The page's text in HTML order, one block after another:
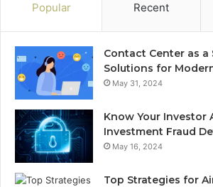
Popular Recent
Contact Center as a
Solutions for
May 31, 2024
Know Your Investor
Investment Fraud
May 16, 2024
Top Strategies for